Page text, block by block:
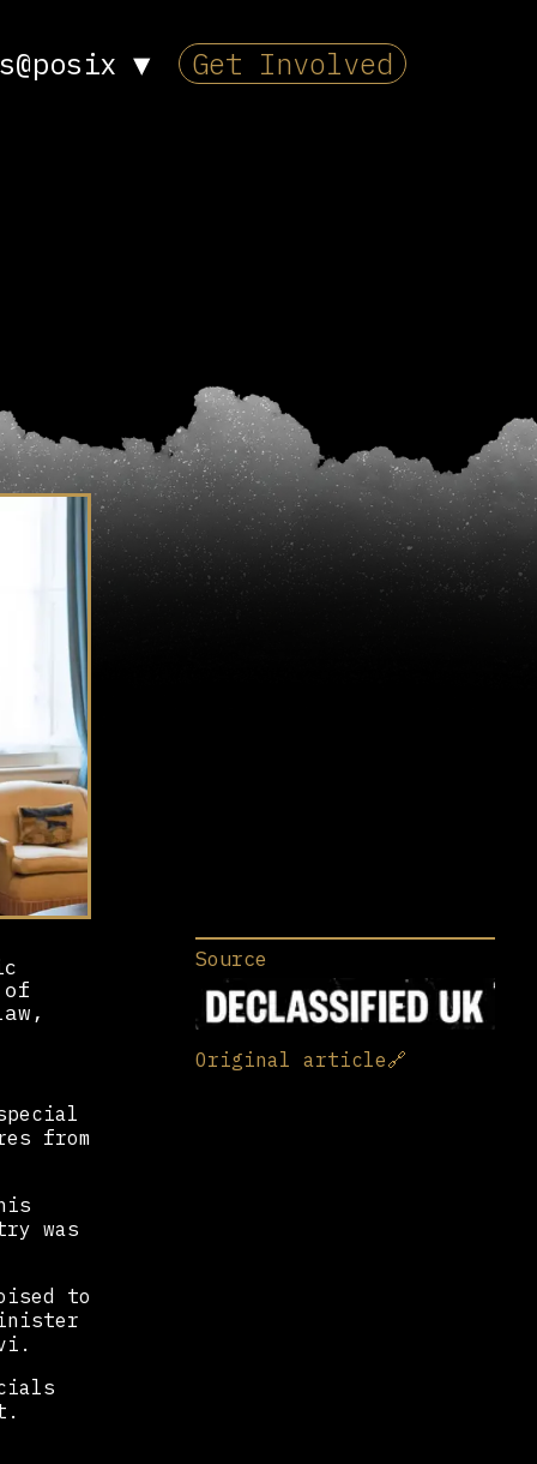
▼ Get Involved
Source
Original article🔗
from
was
to